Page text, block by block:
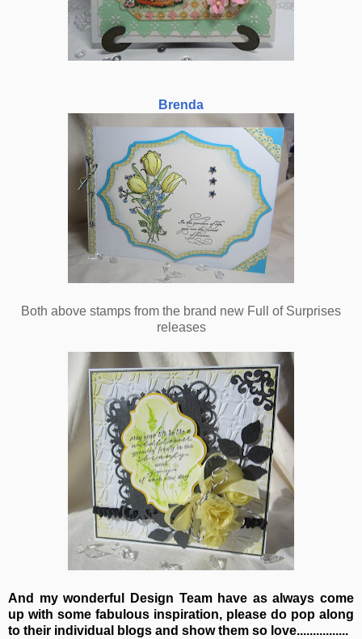
Brenda
Both above stamps from the brand new Full of Surprises
releases
And my wonderful Design Team have as always come
up with some fabulous inspiration, please do pop along
to their individual blogs and show them so love................